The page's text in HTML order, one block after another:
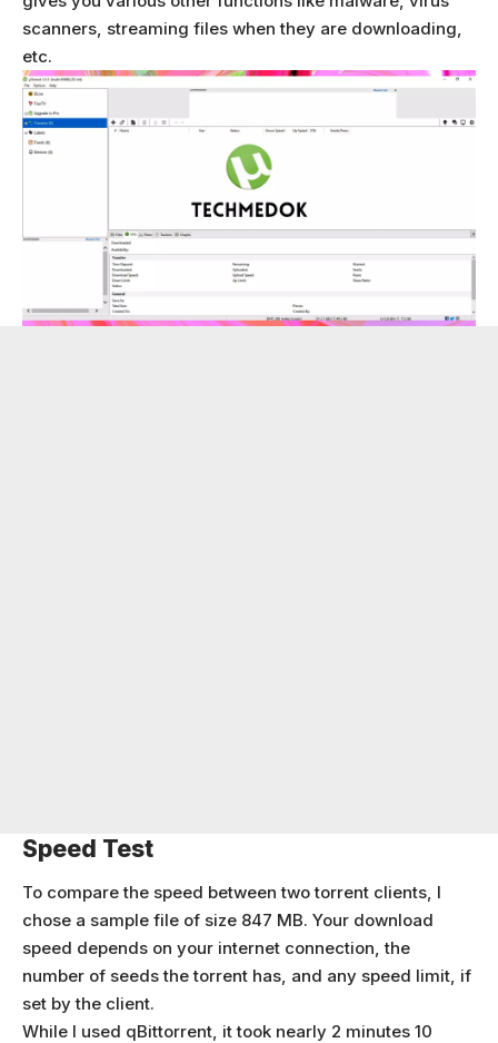
scanners, streaming files when they are downloading,
etc.
Speed Test
To compare the speed between two torrent clients, I
chose a sample file of size 847 MB. Your download
speed depends on your internet connection, the
number of seeds the torrent has, and any speed limit, if
set by the client.
While I used qBittorrent, it took nearly 2 minutes 10